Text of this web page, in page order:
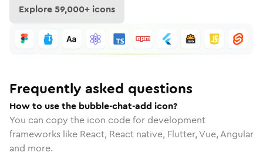
Explore59,000+ icons
Frequently asked questions
How to use the bubble-chat-add icon?
You can copy the icon code for development
frameworks like React, React native, Flutter, Vue, Angular
and more.